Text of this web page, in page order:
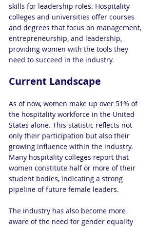
skills for leadership roles. Hospitality
colleges and universities offer courses
and degrees that focus on management,
entrepreneurship, and leadership,
providing women with the tools they
need to succeed in the industry.
Current Landscape
As of now, women make up over 51% of
the hospitality workforce in the United
States alone. This statistic reflects not
only their participation but also their
growing influence within the industry.
Many hospitality colleges report that
women constitute half or more of their
student bodies, indicating a strong
pipeline of future female leaders.
The industry has also become more
aware of the need for gender equality